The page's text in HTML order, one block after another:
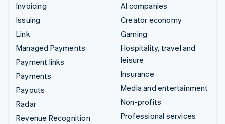
Invoicing
Issuing
Link
Managed Payments
Payment links
Payments
Payouts
Radar
Revenue Recognition
AI companies
Creator economy
Gaming
Hospitality, travel and
leisure
Insurance
Media and entertainment
Non-profits
Professional services